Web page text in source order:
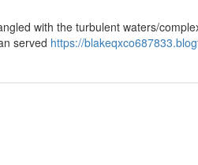
with the turbulent waters/
served https://